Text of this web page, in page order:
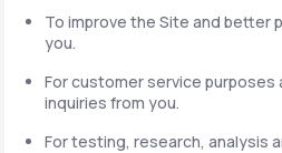
To improve the Site and
you.
For customer service
inquiries from you.
For testing, research, analysis